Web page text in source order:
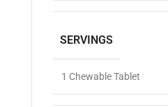
SERVINGS
1 Chewable Tablet